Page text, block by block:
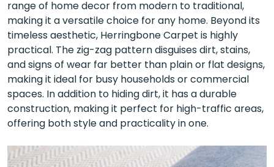
range of home decor from modern to traditional,
making it a versatile choice for any home. Beyond its
timeless aesthetic, Herringbone Carpet is highly
practical. The zig-zag pattern disguises dirt, stains,
and signs of wear far better than plain or flat designs,
making it ideal for busy households or commercial
spaces. In addition to hiding dirt, it has a durable
construction, making it perfect for high-traffic areas,
offering both style and practicality in one.